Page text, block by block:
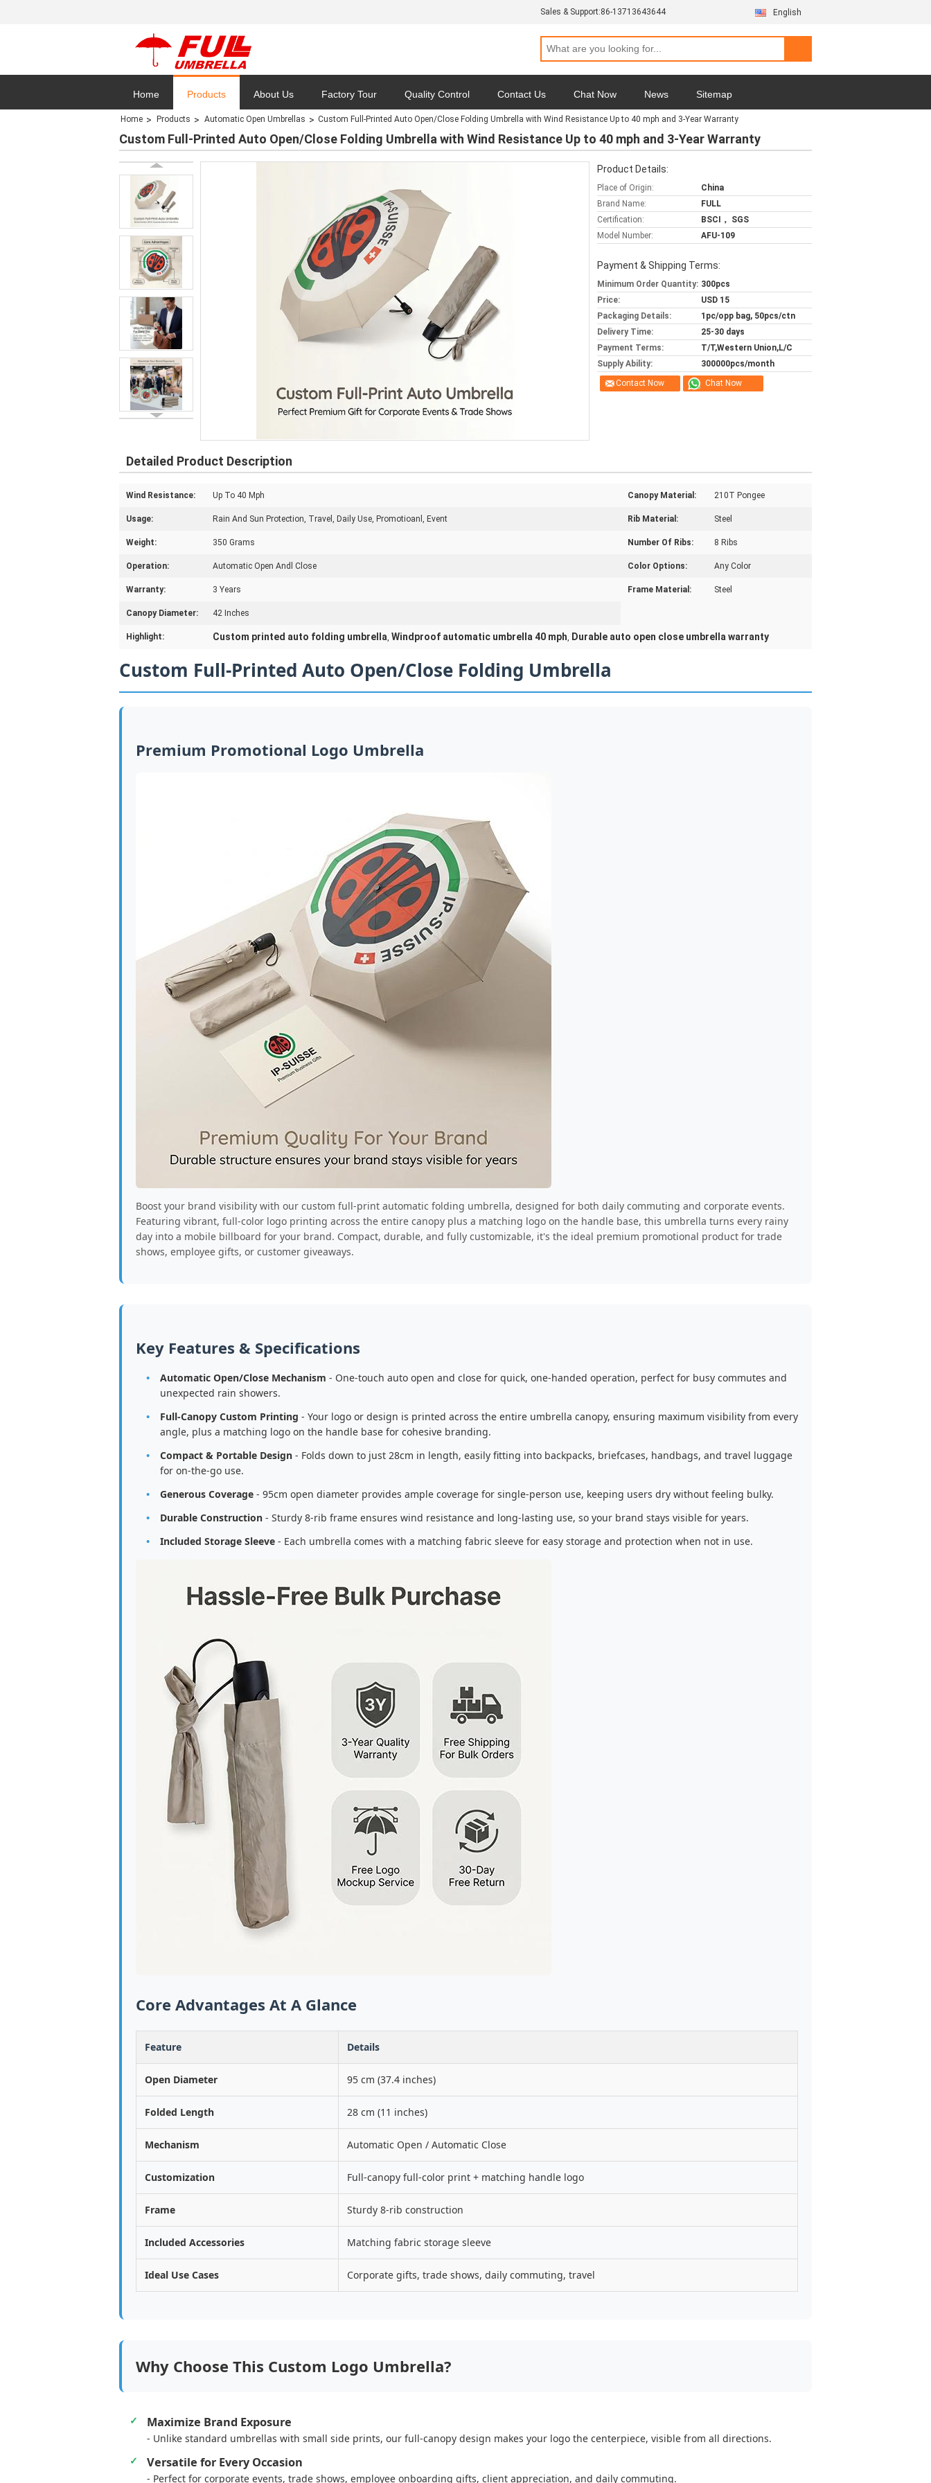
Sales & Support:86-13713643644 English
Home Products About Us Factory Tour Quality Control Contact Us Chat Now News Sitemap
Privacy Policy Cases
Home Products Automatic Open Umbrellas Custom Full-Printed Auto Open/Close Folding Umbrella with Wind Resistance Up to 40 mph and 3-Year Warranty
Custom Full-Printed Auto Open/Close Folding Umbrella with Wind Resistance Up to 40 mph and 3-Year Warranty
Product Details:
Place of Origin:
China
Brand Name:
FULL
Certification:
BSCI， SGS
Model Number:
AFU-109
Payment & Shipping Terms:
Minimum Order Quantity: 300pcs
Price:
USD 15
Packaging Details:
1pc/opp bag, 50pcs/ctn
Delivery Time:
25-30 days
Payment Terms:
T/T,Western Union,L/C
Supply Ability:
300000pcs/month
Contact Now
Chat Now
Detailed Product Description
Wind Resistance: Up To 40 Mph Canopy Material: 210T Pongee
Usage: Rain And Sun Protection, Travel, Daily Use, Promotioanl, Event Rib Material: Steel
Weight: 350 Grams Number Of Ribs: 8 Ribs
Operation: Automatic Open Andl Close Color Options: Any Color
Warranty: 3 Years Frame Material: Steel
Canopy Diameter: 42 Inches
Highlight: Custom printed auto folding umbrella, Windproof automatic umbrella 40 mph, Durable auto open close umbrella warranty
Custom Full-Printed Auto Open/Close Folding Umbrella
Premium Promotional Logo Umbrella
Boost your brand visibility with our custom full-print automatic folding umbrella, designed for both daily commuting and corporate events.
Featuring vibrant, full-color logo printing across the entire canopy plus a matching logo on the handle base, this umbrella turns every rainy
day into a mobile billboard for your brand. Compact, durable, and fully customizable, it's the ideal premium promotional product for trade
shows, employee gifts, or customer giveaways.
Key Features & Specifications
Automatic Open/Close Mechanism - One-touch auto open and close for quick, one-handed operation, perfect for busy commutes and
unexpected rain showers.
Full-Canopy Custom Printing - Your logo or design is printed across the entire umbrella canopy, ensuring maximum visibility from every
angle, plus a matching logo on the handle base for cohesive branding.
Compact & Portable Design - Folds down to just 28cm in length, easily fitting into backpacks, briefcases, handbags, and travel luggage
for on-the-go use.
Generous Coverage - 95cm open diameter provides ample coverage for single-person use, keeping users dry without feeling bulky.
Durable Construction - Sturdy 8-rib frame ensures wind resistance and long-lasting use, so your brand stays visible for years.
Included Storage Sleeve - Each umbrella comes with a matching fabric sleeve for easy storage and protection when not in use.
Core Advantages At A Glance
Feature Details
Open Diameter 95 cm (37.4 inches)
Folded Length 28 cm (11 inches)
Mechanism Automatic Open / Automatic Close
Customization Full-canopy full-color print + matching handle logo
Frame Sturdy 8-rib construction
Included Accessories Matching fabric storage sleeve
Ideal Use Cases Corporate gifts, trade shows, daily commuting, travel
Why Choose This Custom Logo Umbrella?
Maximize Brand Exposure
- Unlike standard umbrellas with small side prints, our full-canopy design makes your logo the centerpiece, visible from all directions.
Versatile for Every Occasion
- Perfect for corporate events, trade shows, employee onboarding gifts, client appreciation, and daily commuting.